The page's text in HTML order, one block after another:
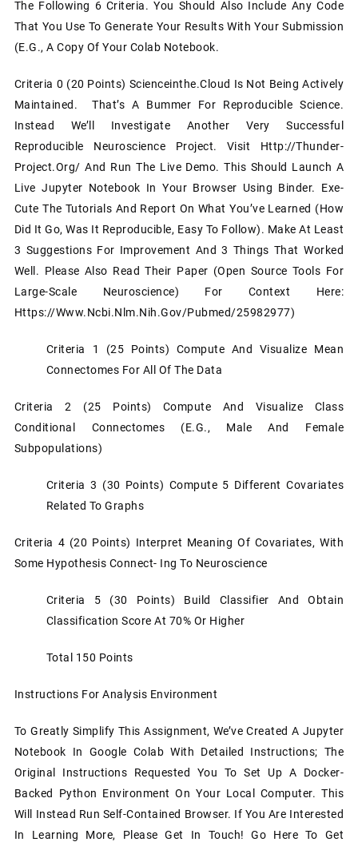
The Following 6 Criteria. You Should Also Include Any Code
That You Use To Generate Your Results With Your Submission
(e.g., A Copy Of Your Colab Notebook.
Criteria 0 (20 Points) Scienceinthe.cloud Is Not Being Actively
Maintained. That’s A Bummer For Reproducible Science.
Instead We’ll Investigate Another Very Successful
Reproducible Neuroscience Project. Visit Http://thunder-
Project.org/ And Run The Live Demo. This Should Launch A
Live Jupyter Notebook In Your Browser Using Binder. Exe-
Cute The Tutorials And Report On What You’ve Learned (how
Did It Go, Was It Reproducible, Easy To Follow). Make At Least
3 Suggestions For Improvement And 3 Things That Worked
Well. Please Also Read Their Paper (Open Source Tools For
Large-Scale Neuroscience) For Context Here:
Https://www.ncbi.nlm.nih.gov/pubmed/25982977)
Criteria 1 (25 Points) Compute And Visualize Mean
Connectomes For All Of The Data
Criteria 2 (25 Points) Compute And Visualize Class
Conditional Connectomes (e.g., Male And Female
Subpopulations)
Criteria 3 (30 Points) Compute 5 Different Covariates
Related To Graphs
Criteria 4 (20 Points) Interpret Meaning Of Covariates, With
Some Hypothesis Connect- Ing To Neuroscience
Criteria 5 (30 Points) Build Classifier And Obtain
Classification Score At 70% Or Higher
Total 150 Points
Instructions For Analysis Environment
To Greatly Simplify This Assignment, We’ve Created A Jupyter
Notebook In Google Colab With Detailed Instructions; The
Original Instructions Requested You To Set Up A Docker-
Backed Python Environment On Your Local Computer. This
Will Instead Run Self-Contained Browser. If You Are Interested
In Learning More, Please Get In Touch! Go Here To Get